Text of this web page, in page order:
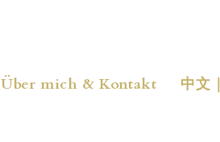
Über mich & Kontakt 中文